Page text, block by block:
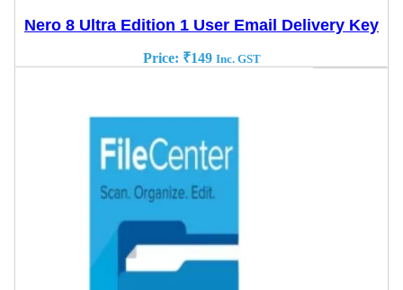
Nero 8 Ultra Edition 1 User Email Delivery Key
Price: ₹149 Inc. GST